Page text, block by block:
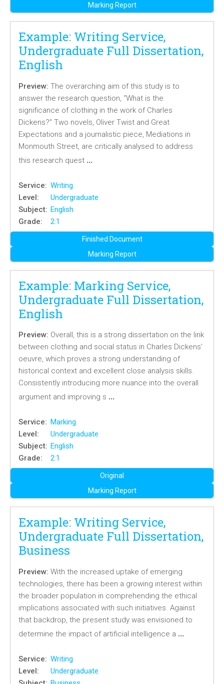
Marking Report
Example: Writing Service,
Undergraduate Full Dissertation,
English
Preview: The overarching aim of this study is to
answer the research question, “What is the
significance of clothing in the work of Charles
Dickens?” Two novels, Oliver Twist and Great
Expectations and a journalistic piece, Mediations in
Monmouth Street, are critically analysed to address
this research quest …
Service: Writing
Level:
Undergraduate
Subject: English
Grade:
2:1
Finished Document
Marking Report
Example: Marking Service,
Undergraduate Full Dissertation,
English
Preview: Overall, this is a strong dissertation on the link
between clothing and social status in Charles Dickens'
oeuvre, which proves a strong understanding of
historical context and excellent close analysis skills.
Consistently introducing more nuance into the overall
argument and improving s …
Service: Marking
Level:
Undergraduate
Subject: English
Grade:
2:1
Original
Marking Report
Example: Writing Service,
Undergraduate Full Dissertation,
Business
Preview: With the increased uptake of emerging
technologies, there has been a growing interest within
the broader population in comprehending the ethical
implications associated with such initiatives. Against
that backdrop, the present study was envisioned to
determine the impact of artificial intelligence a …
Service: Writing
Level:
Undergraduate